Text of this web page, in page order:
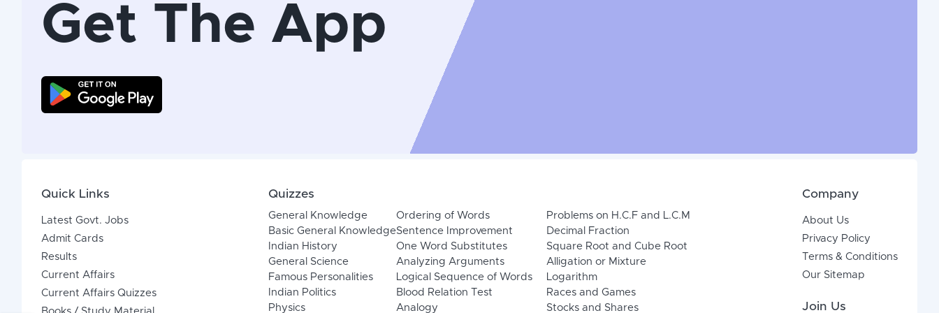
Get The App
Quick Links
Latest Govt. Jobs
Admit Cards
Results
Current Affairs
Current Affairs Quizzes
Quizzes
General Knowledge
Basic General Knowledge
Indian History
General Science
Famous Personalities
Indian Politics
Physics
Ordering of Words
Sentence Improvement
One Word Substitutes
Analyzing Arguments
Logical Sequence of Words
Blood Relation Test
Analogy
Problems on H.C.F and L.C.M
Decimal Fraction
Square Root and Cube Root
Alligation or Mixture
Logarithm
Races and Games
Stocks and Shares
Company
About Us
Privacy Policy
Terms & Conditions
Our Sitemap
Join Us